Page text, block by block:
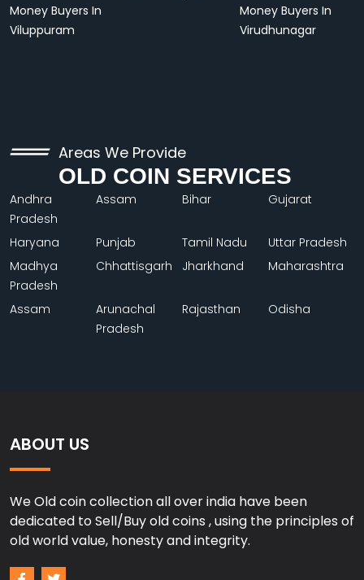
Money Buyers In
Viluppuram
Money Buyers In
Virudhunagar
Areas We Provide
OLD COIN SERVICES
Andhra
Pradesh
Assam Bihar Gujarat
Haryana Punjab Tamil Nadu
Uttar Pradesh
Madhya
Pradesh
Chhattisgarh Jharkhand Maharashtra
Assam
Arunachal
Pradesh
Rajasthan Odisha
ABOUT US
We Old coin collection all over india have been
dedicated to Sell/Buy old coins , using the principles of
old world value, honesty and integrity.